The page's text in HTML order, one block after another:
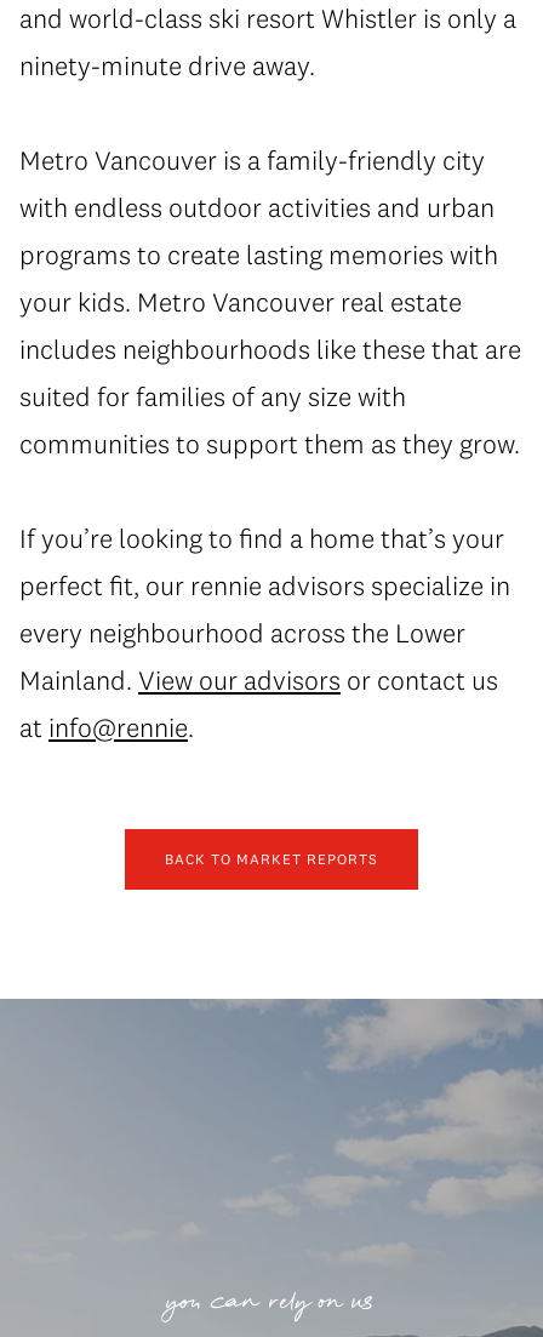
and world-class ski resort Whistler is only a
ninety-minute drive away.
Metro Vancouver is a family-friendly city
with endless outdoor activities and urban
programs to create lasting memories with
your kids. Metro Vancouver real estate
includes neighbourhoods like these that are
suited for families of any size with
communities to support them as they grow.
If you’re looking to find a home that’s your
perfect fit, our rennie advisors specialize in
every neighbourhood across the Lower
Mainland. View our advisors or contact us
at info@rennie.
BACK TO MARKET REPORTS
you can rely on us